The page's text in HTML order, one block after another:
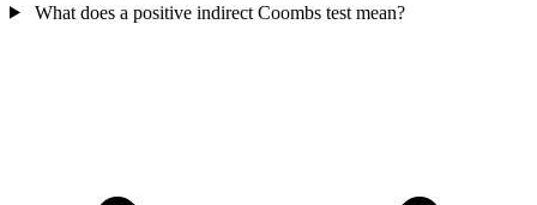
What does a positive indirect Coombs test mean?